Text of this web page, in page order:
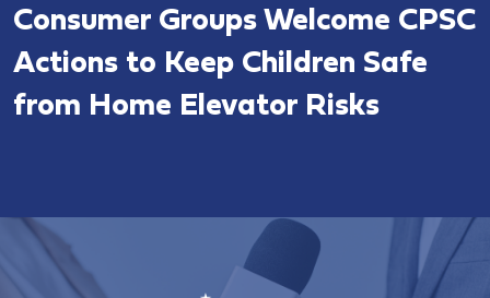
Consumer Groups Welcome CPSC
Actions to Keep Children Safe
from Home Elevator Risks